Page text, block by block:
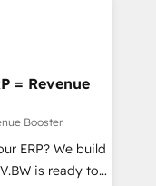
✓ HubSpotアワ
/
入実績 ✓
軽にお問い合わ
and
-
Website
transparent,
= Revenue
Booster
ERP? We build
is ready to